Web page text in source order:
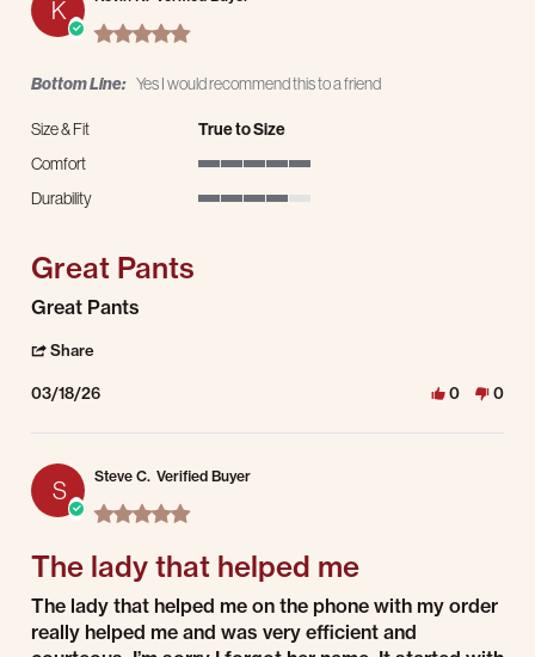
K
5.0 star rating
Bottom Line: Yes I would recommend this to a friend
Size & Fit
True to Size
Comfort
Durability
Great Pants
Review by Kevin K. on 18 Mar 2026
review stating Great Pants
Great Pants
Share
03/18/26 0 0
S Steve C. Verified Buyer
5.0 star rating
The lady that helped me
Review by Steve C. on 3 Mar 2026
review stating The lady that helped me
The lady that helped me on the phone with my order
really helped me and was very efficient and